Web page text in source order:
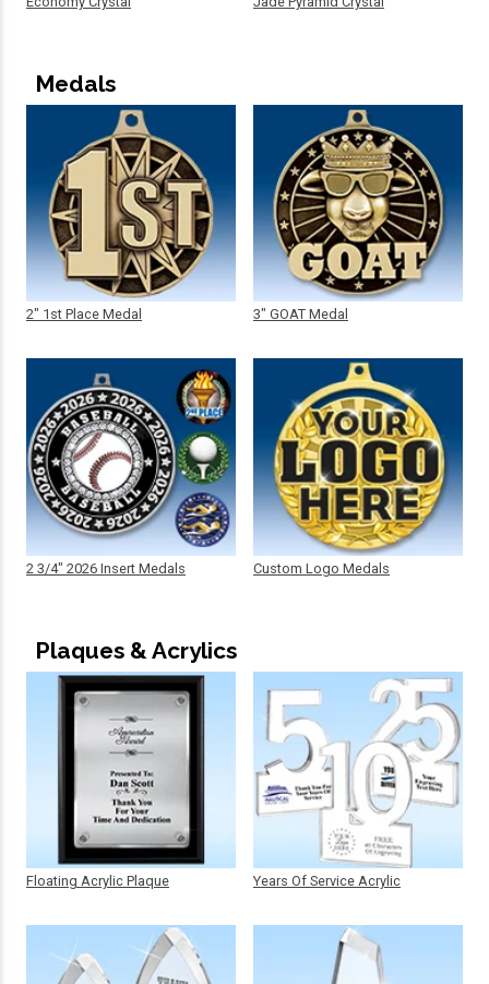
Medals
2" 1st Place Medal
2 3/4" 2026 Insert Medals
3" GOAT Medal
Custom Logo Medals
Plaques & Acrylics
Floating Acrylic Plaque Years Of Service Acrylic